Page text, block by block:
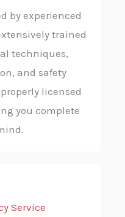
by experienced
trained
techniques,
and safety
licensed
you complete
Service